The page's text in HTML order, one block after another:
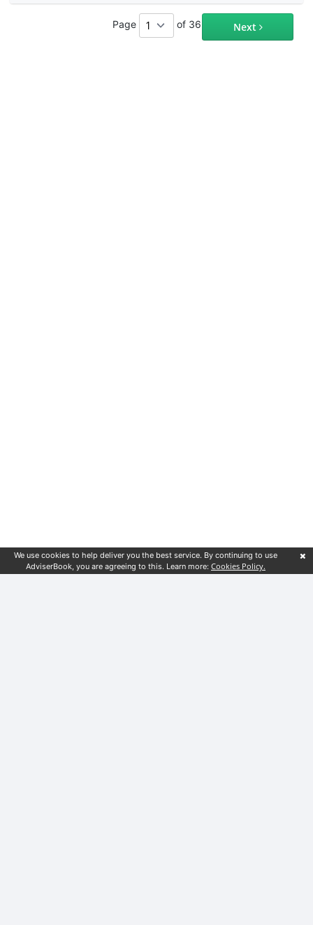
Page of 36 Next
We use cookies to help deliver you the best service. By continuing to use
AdviserBook, you are agreeing to this. Learn more: Cookies Policy.